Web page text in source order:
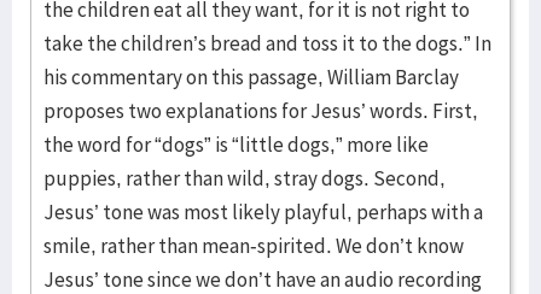
the children eat all they want, for it is not right to
take the children’s bread and toss it to the dogs.” In
his commentary on this passage, William Barclay
proposes two explanations for Jesus’ words. First,
the word for “dogs” is “little dogs,” more like
puppies, rather than wild, stray dogs. Second,
Jesus’ tone was most likely playful, perhaps with a
smile, rather than mean-spirited. We don’t know
Jesus’ tone since we don’t have an audio recording